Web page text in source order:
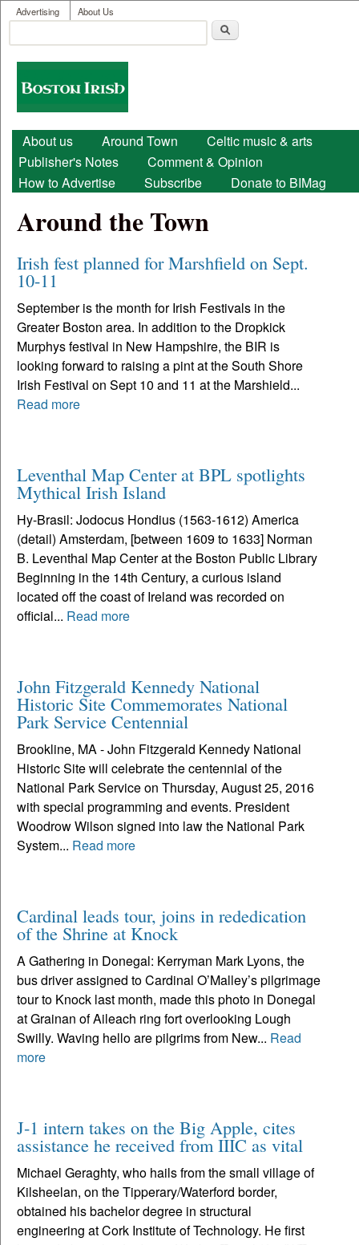
Skip to main content
User menu
Advertising About Us
Search form
Boston
Irish
Main menu
About us Around Town
Celtic music & arts
Publisher's Notes
Comment & Opinion
How to Advertise
Subscribe Donate to BIMag
Around the Town
Irish fest planned for Marshfield on Sept.
10-11
September is the month for Irish Festivals in the
Greater Boston area. In addition to the Dropkick
Murphys festival in New Hampshire, the BIR is
looking forward to raising a pint at the South Shore
Irish Festival on Sept 10 and 11 at the Marshield...
Read more
Leventhal Map Center at BPL spotlights
Mythical Irish Island
Hy-Brasil: Jodocus Hondius (1563-1612) America
(detail) Amsterdam, [between 1609 to 1633] Norman
B. Leventhal Map Center at the Boston Public Library
Beginning in the 14th Century, a curious island
located off the coast of Ireland was recorded on
official... Read more
John Fitzgerald Kennedy National
Historic Site Commemorates National
Park Service Centennial
Brookline, MA - John Fitzgerald Kennedy National
Historic Site will celebrate the centennial of the
National Park Service on Thursday, August 25, 2016
with special programming and events. President
Woodrow Wilson signed into law the National Park
System... Read more
Cardinal leads tour, joins in rededication
of the Shrine at Knock
A Gathering in Donegal: Kerryman Mark Lyons, the
bus driver assigned to Cardinal O’Malley’s pilgrimage
tour to Knock last month, made this photo in Donegal
at Grainan of Aileach ring fort overlooking Lough
Swilly. Waving hello are pilgrims from New... Read
more
J-1 intern takes on the Big Apple, cites
assistance he received from IIIC as vital
Michael Geraghty, who hails from the small village of
Kilsheelan, on the Tipperary/Waterford border,
obtained his bachelor degree in structural
engineering at Cork Institute of Technology. He first